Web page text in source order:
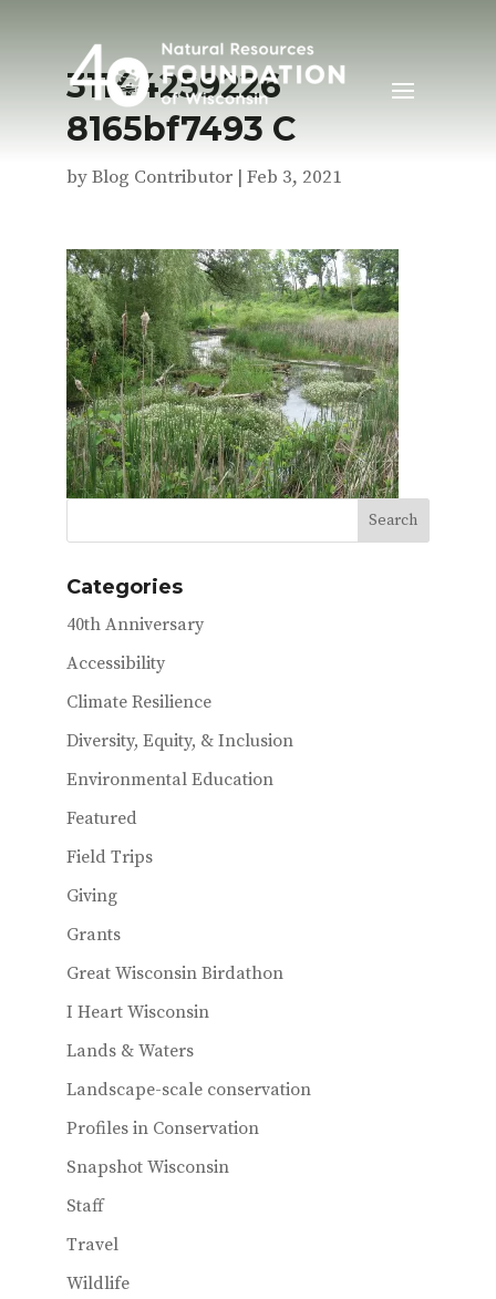
31144259226
8165bf7493 C
byBlog Contributor| Feb 3, 2021
Categories
40th Anniversary
Accessibility
Climate Resilience
Diversity, Equity, & Inclusion
Environmental Education
Featured
Field Trips
Giving
Grants
Great Wisconsin Birdathon
I Heart Wisconsin
Lands & Waters
Landscape-scale conservation
Profiles in Conservation
Snapshot Wisconsin
Staff
Travel
Wildlife